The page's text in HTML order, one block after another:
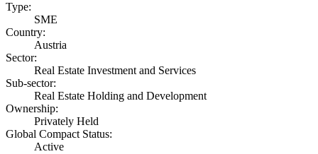
Type:
SME
Country:
Austria
Sector:
Real Estate Investment and Services
Sub-sector:
Real Estate Holding and Development
Ownership:
Privately Held
Global Compact Status:
Active